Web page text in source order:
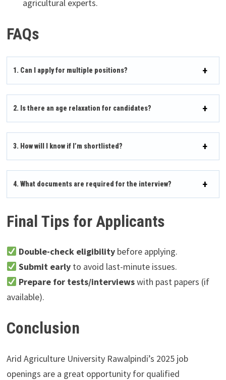
agricultural experts.
FAQs
1. Can I apply for multiple positions?
2. Is there an age relaxation for candidates?
3. How will I know if I’m shortlisted?
4. What documents are required for the interview?
Final Tips for Applicants
Double-check eligibility before applying.
Submit early to avoid last-minute issues.
Prepare for tests/interviewswith past papers (if
available).
Conclusion
Arid Agriculture University Rawalpindi’s 2025 job
openings are a great opportunity for qualified